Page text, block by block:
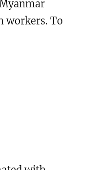
workers. To